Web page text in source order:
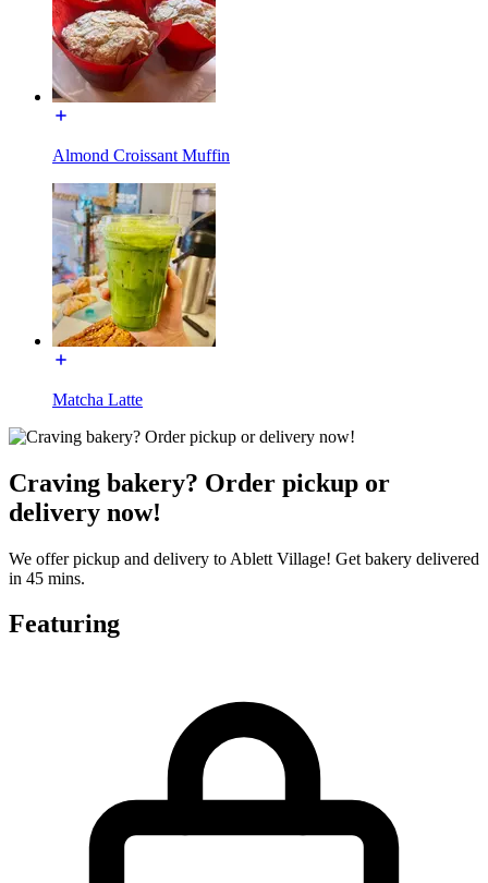
Almond Croissant Muffin
Matcha Latte
Craving bakery? Order pickup or
delivery now!
We offer pickup and delivery to Ablett Village! Get bakery delivered
in 45 mins.
Featuring